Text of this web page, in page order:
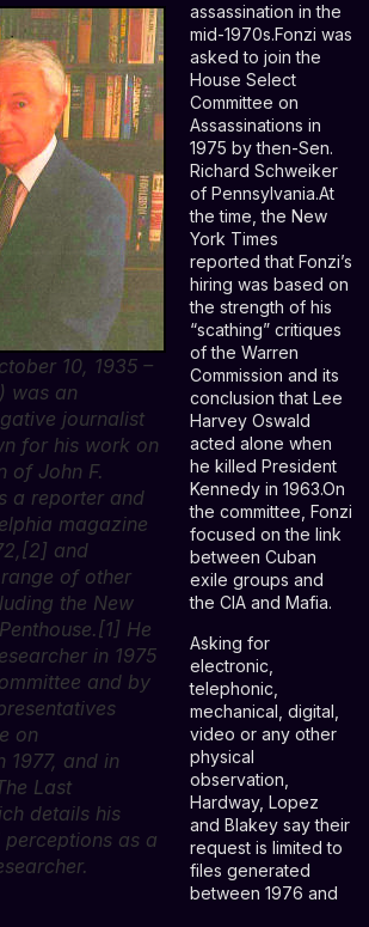
10, 1935 –
was an
journalist
for his work on
of John F.
a reporter and
magazine
and
of other
the New
He
in 1975
and by
on
1977, and in
Last
details his
as a
assassination in the
mid-1970s.Fonzi was
asked to join the
House Select
Committee on
Assassinations in
1975 by then-Sen.
Richard Schweiker
of Pennsylvania.At
the time, the New
York Times
reported that Fonzi’s
hiring was based on
the strength of his
“scathing” critiques
of the Warren
Commission and its
conclusion that Lee
Harvey Oswald
acted alone when
he killed President
Kennedy in 1963.On
the committee, Fonzi
focused on the link
between Cuban
exile groups and
the CIA and Mafia.
Asking for
electronic,
telephonic,
mechanical, digital,
video or any other
physical
observation,
Hardway, Lopez
and Blakey say their
request is limited to
files generated
between 1976 and